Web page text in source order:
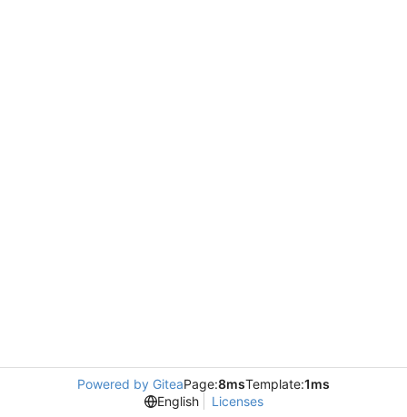
Powered by GiteaPage:8msTemplate:1ms
English
Licenses